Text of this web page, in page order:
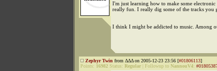
I'm just learning how to make some electronic
really fun. I really dig some of the tracks you
I think I might be addicted to music. Among
Zephyr Twin from ΔΔΔ on 2005-12-23 23:56 [#01806113]
Points: 16982 Status: Regular Followup to NannouV4: